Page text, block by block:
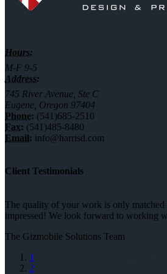
Hours:
M-F 9-5
Address:
745 River Avenue, Ste C
Eugene, Oregon 97404
Phone: (541)685-2510
Fax: (541)485-8480
Email: info@harrisd.com
Client Testimonials
The quality of your work is only matched
impressed! We look forward to working
The Gizmobile Solutions Team
1
2